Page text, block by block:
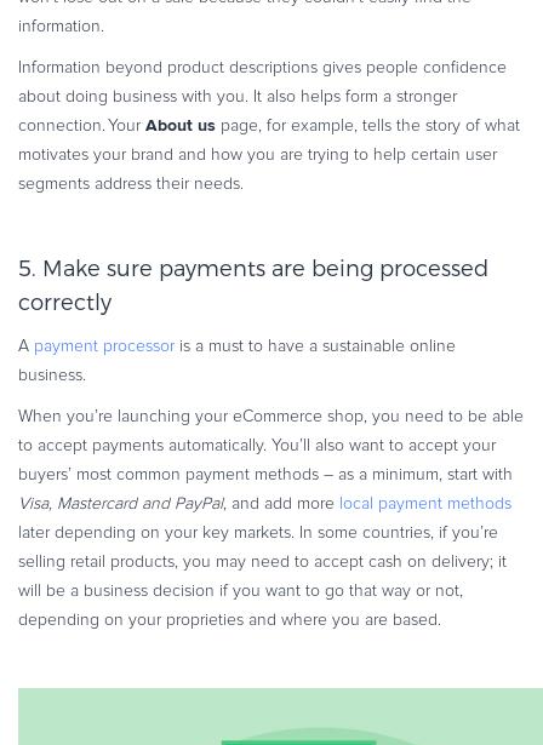
information.
Information beyond product descriptions gives people confidence
about doing business with you. It also helps form a stronger
connection. Your About us page, for example, tells the story of what
motivates your brand and how you are trying to help certain user
segments address their needs.
5. Make sure payments are being processed
correctly
A payment processor is a must to have a sustainable online
business.
When you’re launching your eCommerce shop, you need to be able
to accept payments automatically. You’ll also want to accept your
buyers’ most common payment methods – as a minimum, start with
Visa, Mastercard and PayPal, and add more local payment methods
later depending on your key markets. In some countries, if you’re
selling retail products, you may need to accept cash on delivery; it
will be a business decision if you want to go that way or not,
depending on your proprieties and where you are based.